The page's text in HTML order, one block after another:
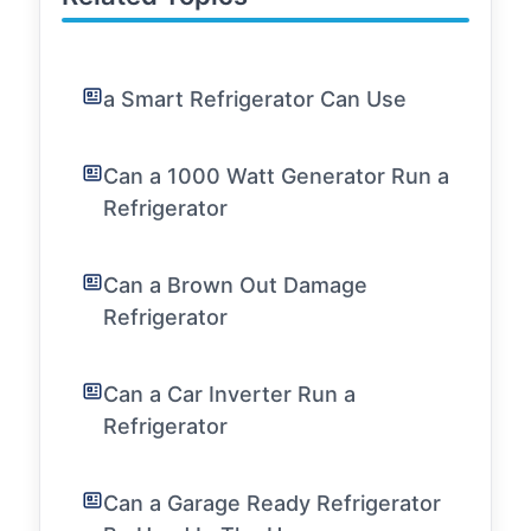
a Smart Refrigerator Can Use
Can a 1000 Watt Generator Run a
Refrigerator
Can a Brown Out Damage
Refrigerator
Can a Car Inverter Run a
Refrigerator
Can a Garage Ready Refrigerator